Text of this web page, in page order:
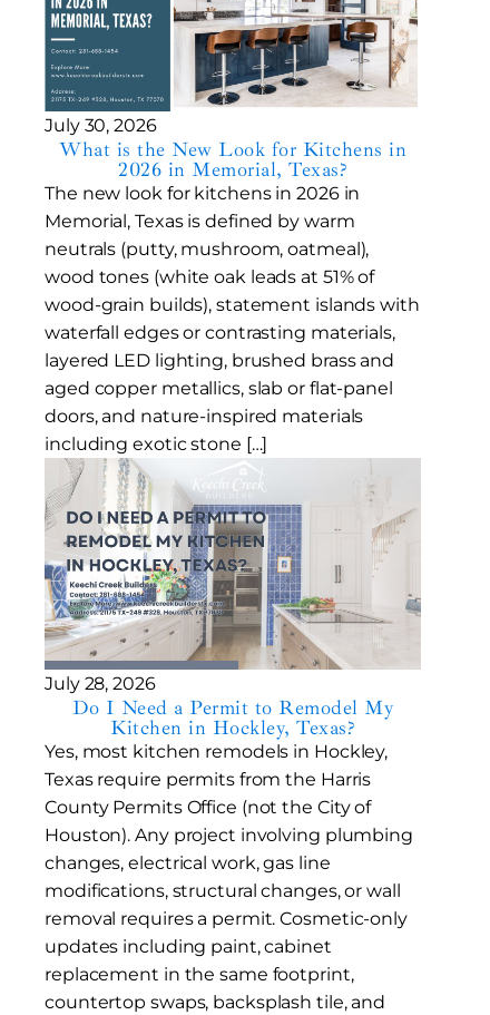
July 30, 2026
What is the New Look for Kitchens in
2026 in Memorial, Texas?
The new look for kitchens in 2026 in
Memorial, Texas is defined by warm
neutrals (putty, mushroom, oatmeal),
wood tones (white oak leads at 51% of
wood-grain builds), statement islands with
waterfall edges or contrasting materials,
layered LED lighting, brushed brass and
aged copper metallics, slab or flat-panel
doors, and nature-inspired materials
including exotic stone […]
July 28, 2026
Do I Need a Permit to Remodel My
Kitchen in Hockley, Texas?
Yes, most kitchen remodels in Hockley,
Texas require permits from the Harris
County Permits Office (not the City of
Houston). Any project involving plumbing
changes, electrical work, gas line
modifications, structural changes, or wall
removal requires a permit. Cosmetic-only
updates including paint, cabinet
replacement in the same footprint,
countertop swaps, backsplash tile, and